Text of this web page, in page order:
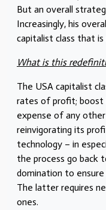
But an overall
Increasingly, his
capitalist class that
What is this
The USA capitalist
rates of profit; boost
expense of any
reinvigorating its
technology – in
the process go back
domination to
The latter requires
ones.